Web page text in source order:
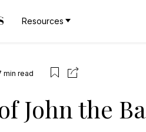
Resources
min read
John the